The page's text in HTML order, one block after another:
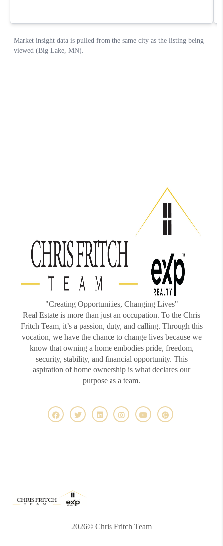
"Creating Opportunities, Changing Lives"
Real Estate is more than just an occupation. To the Chris
Fritch Team, it’s a passion, duty, and calling. Through this
vocation, we have the chance to change lives because we
know that owning a home embodies pride, freedom,
security, stability, and financial opportunity. This
aspiration of home ownership is what declares our
purpose as a team.
2026© Chris Fritch Team